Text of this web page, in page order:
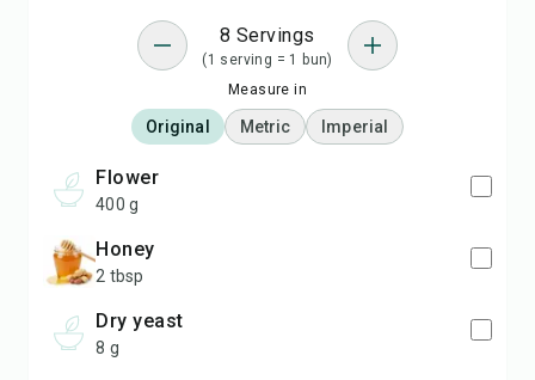
8 Servings
(1 serving = 1 bun)
Measure in
Original Metric Imperial
flower
400 g
honey
2 tbsp
dry yeast
8 g